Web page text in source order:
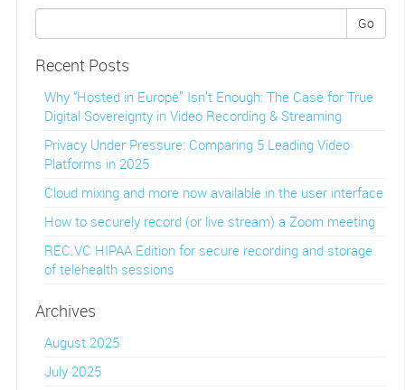
Go
Recent Posts
Why “Hosted in Europe” Isn’t Enough: The Case for True
Digital Sovereignty in Video Recording & Streaming
Privacy Under Pressure: Comparing 5 Leading Video
Platforms in 2025
Cloud mixing and more now available in the user interface
How to securely record (or live stream) a Zoom meeting
REC.VC HIPAA Edition for secure recording and storage
of telehealth sessions
Archives
August 2025
July 2025